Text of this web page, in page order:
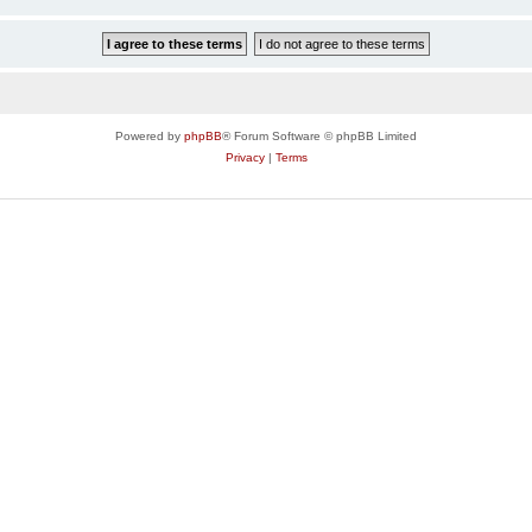
Powered by phpBB® Forum Software © phpBB Limited
Privacy| Terms